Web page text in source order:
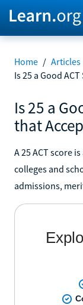
Home / Articles
Is 25 a Good
Is 25 a
that
A 25 ACT score
colleges and
admissions,